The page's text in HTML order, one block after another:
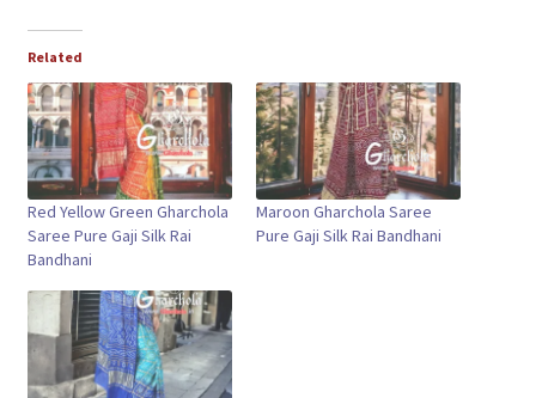
Related
Red Yellow Green Gharchola
Saree Pure Gaji Silk Rai
Bandhani
Maroon Gharchola Saree
Pure Gaji Silk Rai Bandhani